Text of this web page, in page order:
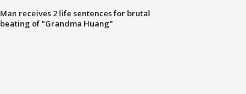
Man receives 2 life sentences for brutal
beating of "Grandma Huang"